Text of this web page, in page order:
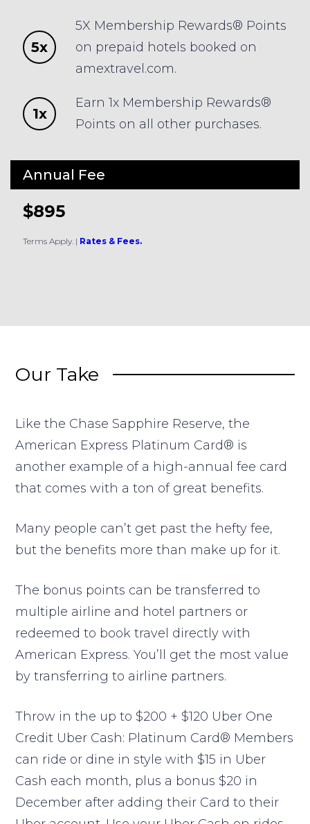
5x
5X Membership Rewards® Points
on prepaid hotels booked on
amextravel.com.
1x
Earn 1x Membership Rewards®
Points on all other purchases.
Annual Fee
$895
Terms Apply. | Rates & Fees.
Our Take
Like the Chase Sapphire Reserve, the
American Express Platinum Card® is
another example of a high-annual fee card
that comes with a ton of great benefits.
Many people can’t get past the hefty fee,
but the benefits more than make up for it.
The bonus points can be transferred to
multiple airline and hotel partners or
redeemed to book travel directly with
American Express. You’ll get the most value
by transferring to airline partners.
Throw in the up to $200 + $120 Uber One
Credit Uber Cash: Platinum Card® Members
can ride or dine in style with $15 in Uber
Cash each month, plus a bonus $20 in
December after adding their Card to their